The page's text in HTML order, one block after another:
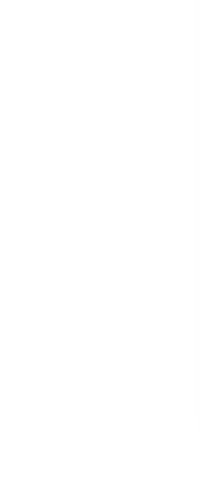
test and
EMST,
Leaptech,
Sumitron,
Mr. Rajoo